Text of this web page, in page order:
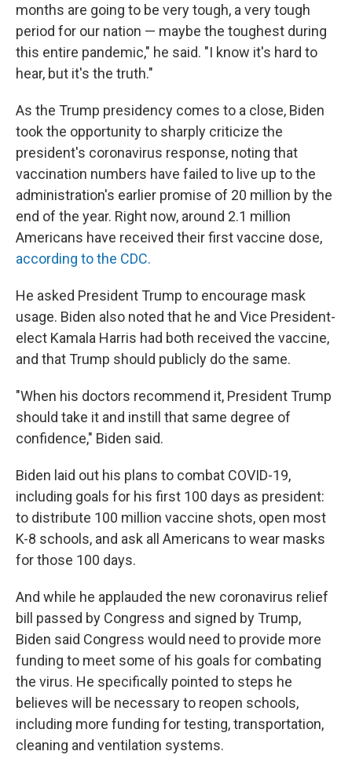
months are going to be very tough, a very tough
period for our nation — maybe the toughest during
this entire pandemic," he said. "I know it's hard to
hear, but it's the truth."
As the Trump presidency comes to a close, Biden
took the opportunity to sharply criticize the
president's coronavirus response, noting that
vaccination numbers have failed to live up to the
administration's earlier promise of 20 million by the
end of the year. Right now, around 2.1 million
Americans have received their first vaccine dose,
according to the CDC.
He asked President Trump to encourage mask
usage. Biden also noted that he and Vice President-
elect Kamala Harris had both received the vaccine,
and that Trump should publicly do the same.
"When his doctors recommend it, President Trump
should take it and instill that same degree of
confidence," Biden said.
Biden laid out his plans to combat COVID-19,
including goals for his first 100 days as president:
to distribute 100 million vaccine shots, open most
K-8 schools, and ask all Americans to wear masks
for those 100 days.
And while he applauded the new coronavirus relief
bill passed by Congress and signed by Trump,
Biden said Congress would need to provide more
funding to meet some of his goals for combating
the virus. He specifically pointed to steps he
believes will be necessary to reopen schools,
including more funding for testing, transportation,
cleaning and ventilation systems.